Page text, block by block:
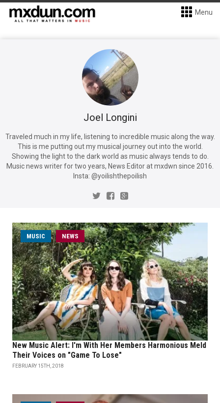
Menu
Joel Longini
Traveled much in my life, listening to incredible music along the way.
This is me putting out my musical journey out into the world.
Showing the light to the dark world as music always tends to do.
Music news writer for two years, News Editor at mxdwn since 2016.
Insta: @yoilishthepoilish
MUSIC NEWS
New Music Alert: I'm With Her Members Harmonious Meld
Their Voices on "Game To Lose"
FEBRUARY 15TH, 2018